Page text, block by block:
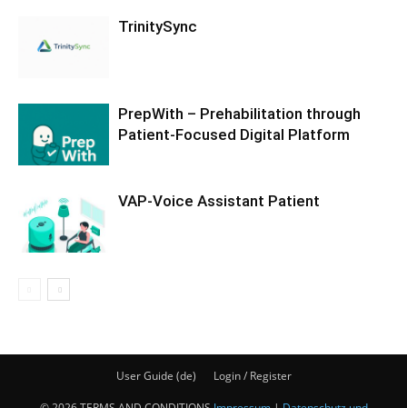
TrinitySync
PrepWith – Prehabilitation through
Patient-Focused Digital Platform
VAP-Voice Assistant Patient
User Guide (de) Login / Register